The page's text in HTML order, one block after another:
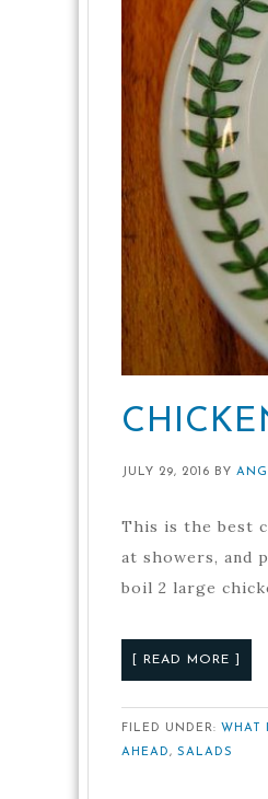
JULY 29, 2016 BY
This is the best
at showers, and
boil 2 large
[ READ MORE ]
FILED UNDER: WHAT
AHEAD, SALADS